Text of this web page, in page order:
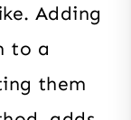
Adding
to a
them